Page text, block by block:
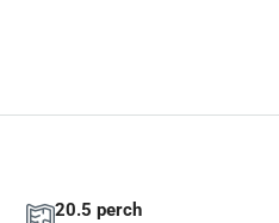
20.5 perch